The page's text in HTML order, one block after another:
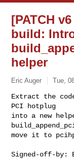
[PATCH
build:
helper
Eric Auger Tue,
Extract the
PCI hotplug
into a new
move it to
Signed-off-by: